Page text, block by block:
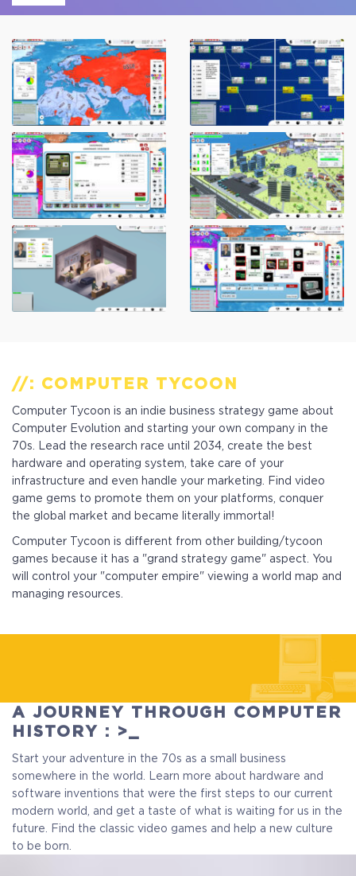
//: COMPUTER TYCOON
Computer Tycoon is an indie business strategy game about
Computer Evolution and starting your own company in the
70s. Lead the research race until 2034, create the best
hardware and operating system, take care of your
infrastructure and even handle your marketing. Find video
game gems to promote them on your platforms, conquer
the global market and became literally immortal!
Computer Tycoon is different from other building/tycoon
games because it has a "grand strategy game" aspect. You
will control your "computer empire" viewing a world map and
managing resources.
A JOURNEY THROUGH COMPUTER
HISTORY : >_
Start your adventure in the 70s as a small business
somewhere in the world. Learn more about hardware and
software inventions that were the first steps to our current
modern world, and get a taste of what is waiting for us in the
future. Find the classic video games and help a new culture
to be born.
$13.99 +699